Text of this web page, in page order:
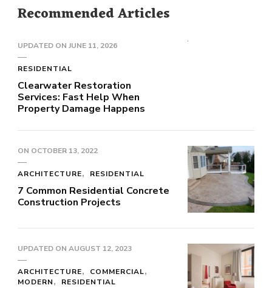
Recommended Articles
UPDATED ON JUNE 11, 2026
RESIDENTIAL
Clearwater Restoration
Services: Fast Help When
Property Damage Happens
ON OCTOBER 13, 2022
ARCHITECTURE RESIDENTIAL
7 Common Residential Concrete
Construction Projects
UPDATED ON AUGUST 12, 2023
ARCHITECTURE
COMMERCIAL
MODERN
RESIDENTIAL